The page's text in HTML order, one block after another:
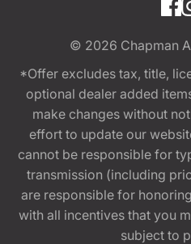
© 2026 Chapman
*Offer excludes tax, title,
optional dealer added
make changes without
effort to update our
cannot be responsible for
transmission (including
are responsible for
with all incentives that you
subject to